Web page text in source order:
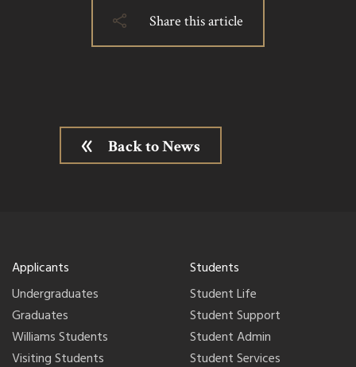
Share this article
Back to News
Applicants
Undergraduates
Graduates
Williams Students
Visiting Students
Students
Student Life
Student Support
Student Admin
Student Services